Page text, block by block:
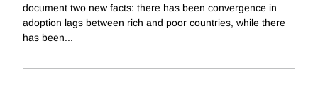
document two new facts: there has been convergence in
adoption lags between rich and poor countries, while there
has been...